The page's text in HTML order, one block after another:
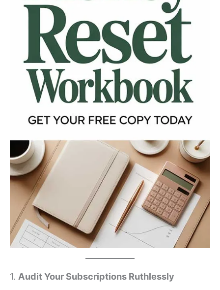
1. Audit Your Subscriptions Ruthlessly